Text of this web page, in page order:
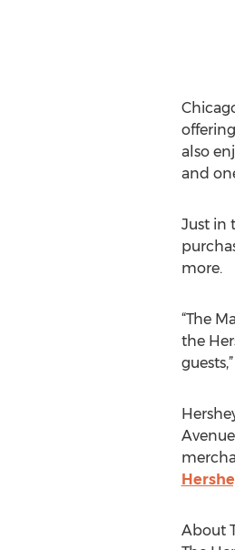
also
and
Just in
more.
“The
the
About